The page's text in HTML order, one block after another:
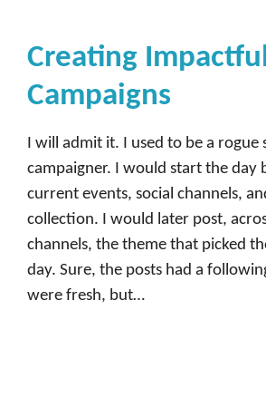
Creating
Campaigns
I will admit it. I used to be a rogue
campaigner. I would start the day
current events, social channels,
collection. I would later post,
channels, the theme that picked
day. Sure, the posts had a
were fresh, but…